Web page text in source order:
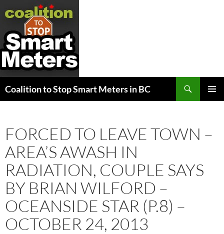
Coalition to Stop Smart Meters in BC
FORCED TO LEAVE TOWN –
AREA’S AWASH IN
RADIATION, COUPLE SAYS
BY BRIAN WILFORD –
OCEANSIDE STAR (P.8) –
OCTOBER 24, 2013